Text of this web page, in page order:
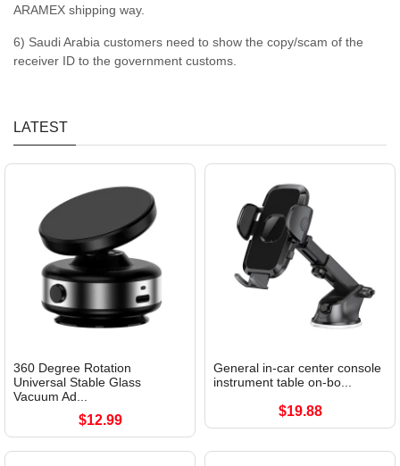
ARAMEX shipping way.
6) Saudi Arabia customers need to show the copy/scam of the
receiver ID to the government customs.
LATEST
360 Degree Rotation
Universal Stable Glass
Vacuum Ad...
$12.99
General in-car center console
instrument table on-bo...
$19.88